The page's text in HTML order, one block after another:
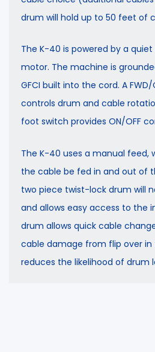
drum will hold up to 50 feet of
The K-40 is powered by a
motor. The machine is
GFCI built into the cord. A FWD/
controls drum and cable
foot switch provides ON/OFF
The K-40 uses a manual feed,
the cable be fed in and out of
two piece twist-lock drum will
and allows easy access to the
drum allows quick cable
cable damage from flip over in
reduces the likelihood of drum